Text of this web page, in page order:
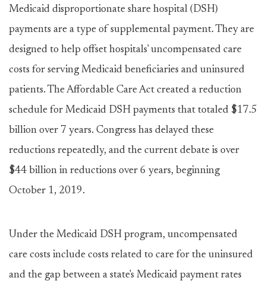
Medicaid disproportionate share hospital (DSH)
payments are a type of supplemental payment. They are
designed to help offset hospitals' uncompensated care
costs for serving Medicaid beneficiaries and uninsured
patients. The Affordable Care Act created a reduction
schedule for Medicaid DSH payments that totaled $17.5
billion over 7 years. Congress has delayed these
reductions repeatedly, and the current debate is over
$44 billion in reductions over 6 years, beginning
October 1, 2019.
Under the Medicaid DSH program, uncompensated
care costs include costs related to care for the uninsured
and the gap between a state's Medicaid payment rates